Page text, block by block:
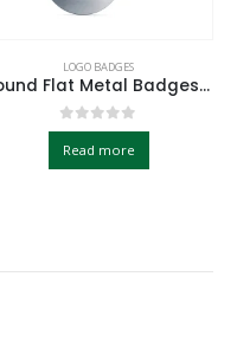
LOGO BADGES
Round Flat Metal Badges 30mm with Butterfly Clutch Attachment
0out of 5
Read more